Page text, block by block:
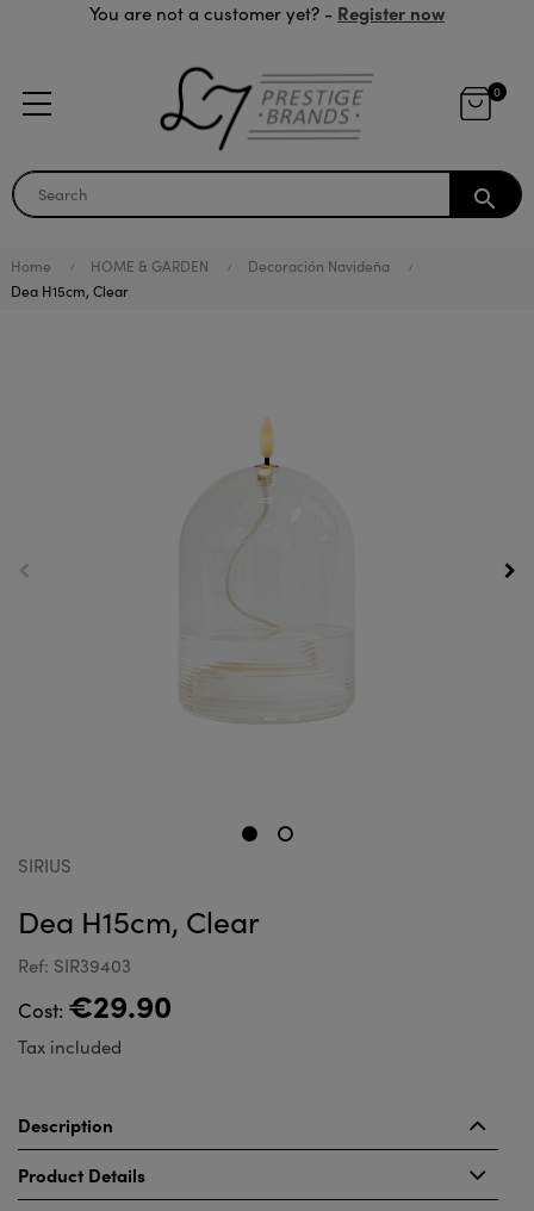
You are not a customer yet? - Register now
0
search
Home HOME & GARDEN
Decoración Navideña
Dea H15cm, Clear
SIRIUS
Dea H15cm, Clear
Ref: SIR39403
Cost: €29.90
Tax included
Description
Product Details